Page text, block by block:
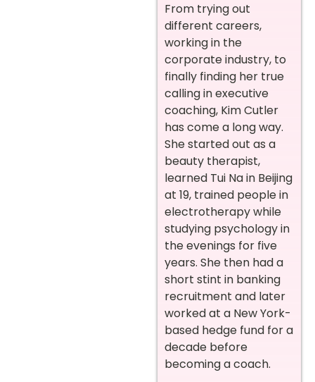
From trying out
different careers,
working in the
corporate industry, to
finally finding her true
calling in executive
coaching, Kim Cutler
has come a long way.
She started out as a
beauty therapist,
learned Tui Na in Beijing
at 19, trained people in
electrotherapy while
studying psychology in
the evenings for five
years. She then had a
short stint in banking
recruitment and later
worked at a New York-
based hedge fund for a
decade before
becoming a coach.